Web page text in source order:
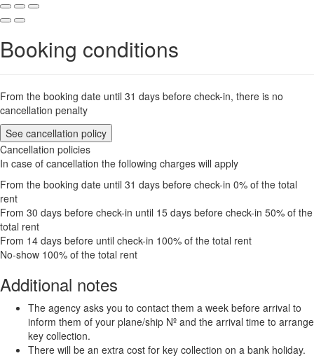
Booking conditions
From the booking date until 31 days before check-in, there is no
cancellation penalty
See cancellation policy
Cancellation policies
In case of cancellation the following charges will apply
From the booking date until 31 days before check-in 0% of the total
rent
From 30 days before check-in until 15 days before check-in 50% of the
total rent
From 14 days before until check-in 100% of the total rent
No-show 100% of the total rent
Additional notes
The agency asks you to contact them a week before arrival to
inform them of your plane/ship Nº and the arrival time to arrange
key collection.
There will be an extra cost for key collection on a bank holiday.